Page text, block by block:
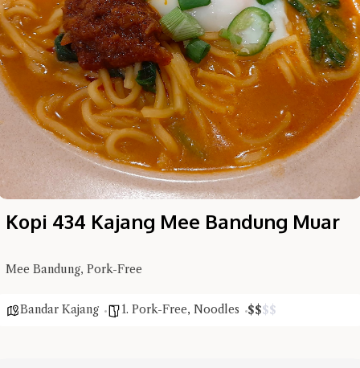
Kopi 434 Kajang Mee Bandung Muar
Mee Bandung, Pork-Free
Bandar Kajang 1. Pork-Free, Noodles $$$$
Hi there, I'm the Chiefeater AI at your service 🤗
me a detailed question and you'll get a more detailed answer!